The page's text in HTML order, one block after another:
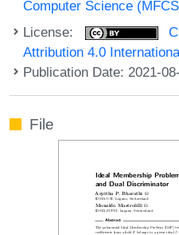
Computer Science
License:
Attribution 4.0
Publication Date: 2021-
File